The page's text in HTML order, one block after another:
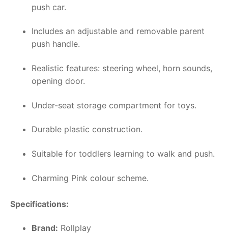
push car.
Includes an adjustable and removable parent
push handle.
Realistic features: steering wheel, horn sounds,
opening door.
Under-seat storage compartment for toys.
Durable plastic construction.
Suitable for toddlers learning to walk and push.
Charming Pink colour scheme.
Specifications:
Brand: Rollplay